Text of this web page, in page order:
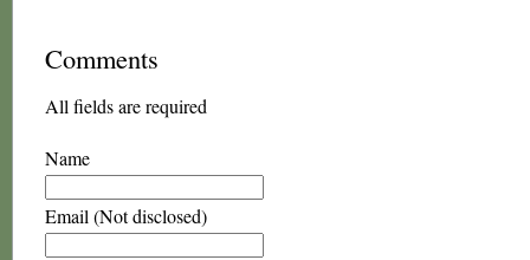
Comments
All fields are required
Name
Email (Not disclosed)